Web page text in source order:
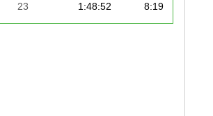
23 1:48:52 8:19